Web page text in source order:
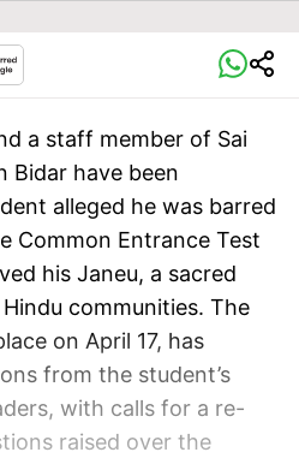
a staff member of Sai
Bidar have been
alleged he was barred
Common Entrance Test
his Janeu, a sacred
communities. The
on April 17, has
from the student’s
with calls for a re-
raised over the